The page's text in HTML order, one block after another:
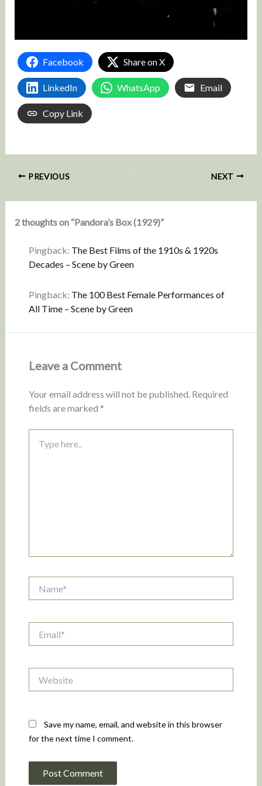
Facebook Share on X
LinkedIn WhatsApp Email
Copy Link
PREVIOUS NEXT
2 thoughts on “Pandora’s Box (1929)”
Pingback: The Best Films of the 1910s & 1920s
Decades – Scene by Green
Pingback: The 100 Best Female Performances of
All Time – Scene by Green
Leave a Comment
Your email address will not be published. Required
fields are marked *
here..
Save my name, email, and website in this browser
for the next time I comment.